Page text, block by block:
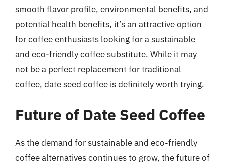
smooth flavor profile, environmental benefits, and
potential health benefits, it’s an attractive option
for coffee enthusiasts looking for a sustainable
and eco-friendly coffee substitute. While it may
not be a perfect replacement for traditional
coffee, date seed coffee is definitely worth trying.
Future of Date Seed Coffee
As the demand for sustainable and eco-friendly
coffee alternatives continues to grow, the future of